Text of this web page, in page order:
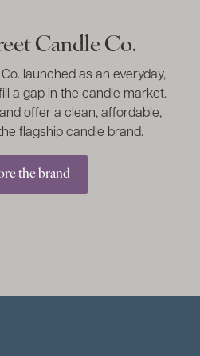
Candle Co.
launched as an everyday,
a gap in the candle market.
offer a clean, affordable,
flagship candle brand.
the brand